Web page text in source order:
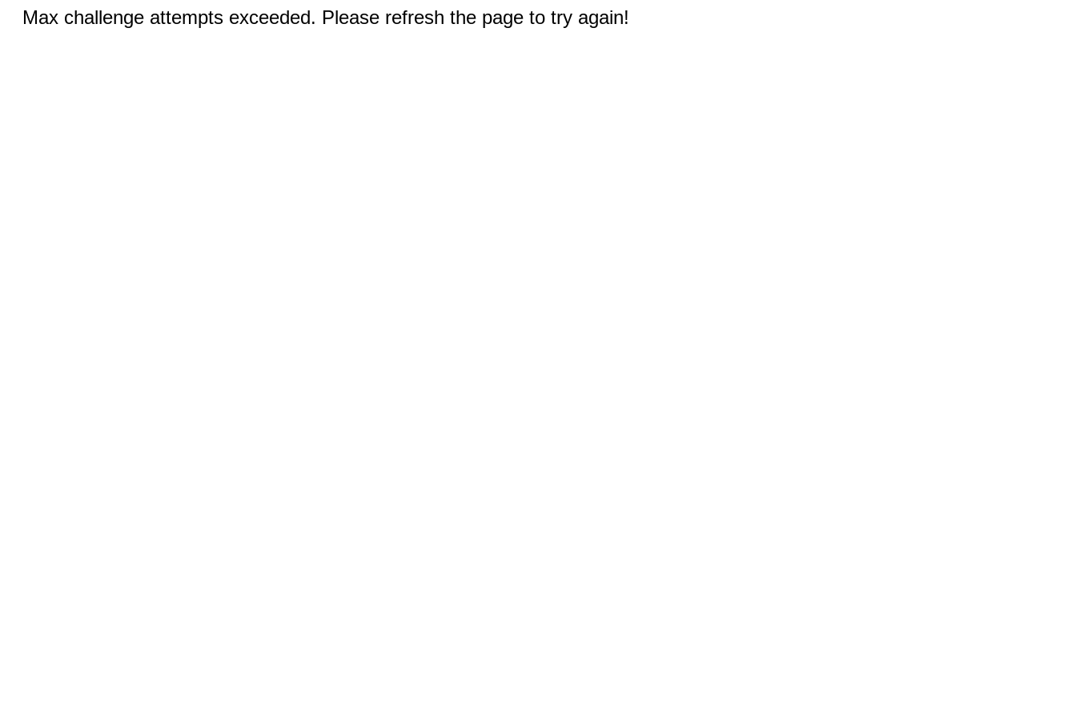
Max challenge attempts exceeded. Please refresh the page to try again!